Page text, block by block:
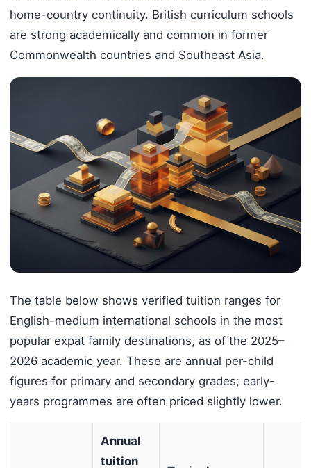
home-country continuity. British curriculum schools
are strong academically and common in former
Commonwealth countries and Southeast Asia.
The table below shows verified tuition ranges for
English-medium international schools in the most
popular expat family destinations, as of the 2025–
2026 academic year. These are annual per-child
figures for primary and secondary grades; early-
years programmes are often priced slightly lower.
Annual
tuition